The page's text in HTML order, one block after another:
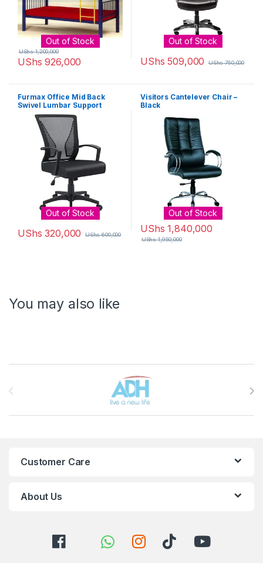
Out of Stock
UShs 926,000
UShs1,200,000
Out of Stock
UShs 509,000 UShs750,000
Furmax Office Mid Back
Swivel Lumbar Support
Desk, Computer Ergonomic
Mesh Chair with Armrest
(Black)
Out of Stock
UShs 320,000 UShs600,000
Visitors Cantelever Chair –
Black
Out of Stock
UShs 1,840,000
UShs1,950,000
You may also like
Customer Care
About Us